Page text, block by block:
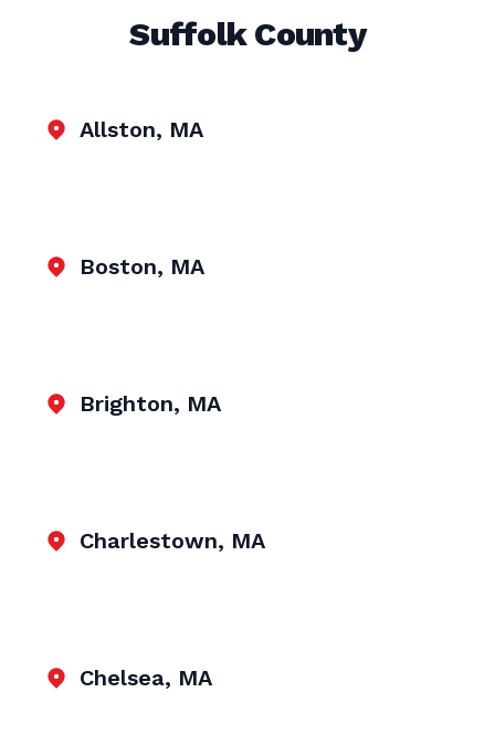
Suffolk County
Allston, MA
Boston, MA
Brighton, MA
Charlestown, MA
Chelsea, MA